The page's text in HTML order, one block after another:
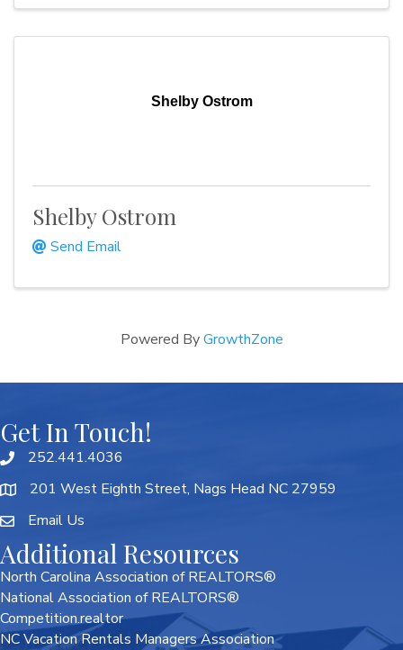
Shelby Ostrom
Shelby Ostrom
Send Email
Powered ByGrowthZone
Get In Touch!
252.441.4036
201 West Eighth Street, Nags Head NC 27959
Email Us
Additional Resources
North Carolina Association of REALTORS®
National Association of REALTORS®
Competition.realtor
NC Vacation Rentals Managers Association